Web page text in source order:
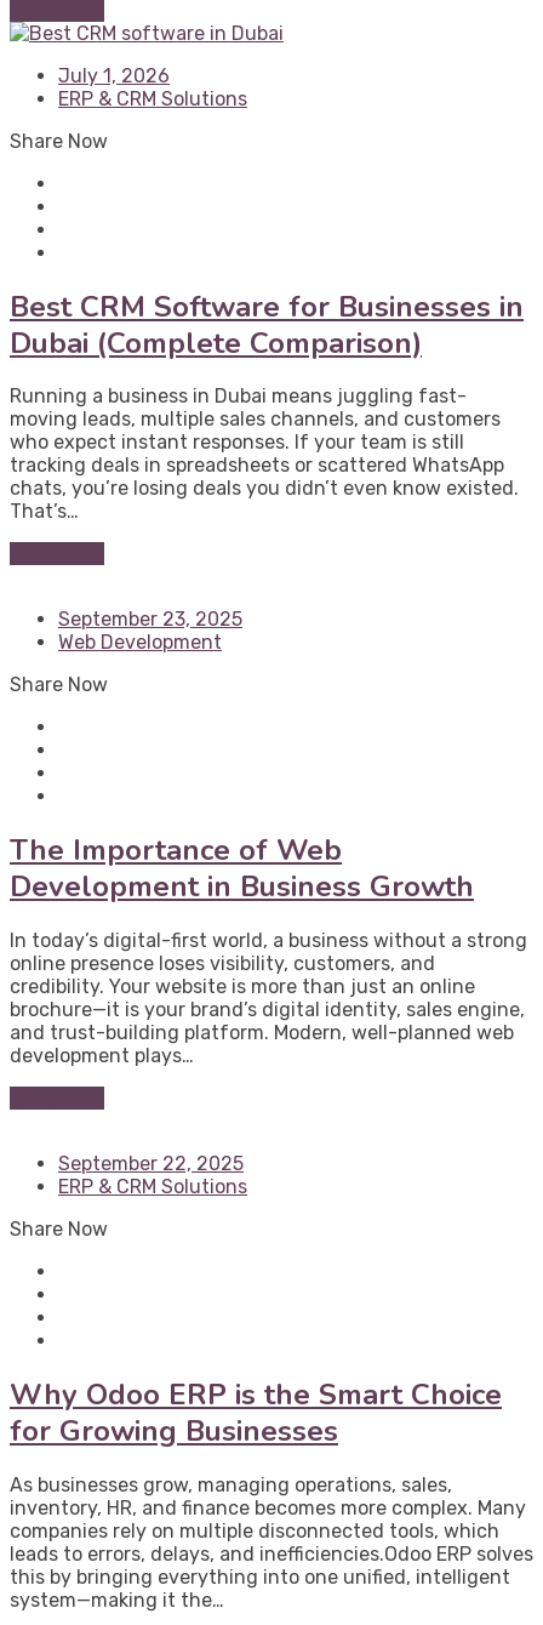
July 1, 2026
ERP & CRM Solutions
Share Now
Best CRM Software for Businesses in
Dubai (Complete Comparison)
Running a business in Dubai means juggling fast-
moving leads, multiple sales channels, and customers
who expect instant responses. If your team is still
tracking deals in spreadsheets or scattered WhatsApp
chats, you’re losing deals you didn’t even know existed.
That’s…
September 23, 2025
Web Development
Share Now
The Importance of Web
Development in Business Growth
In today’s digital-first world, a business without a strong
online presence loses visibility, customers, and
credibility. Your website is more than just an online
brochure—it is your brand’s digital identity, sales engine,
and trust-building platform. Modern, well-planned web
development plays…
September 22, 2025
ERP & CRM Solutions
Share Now
Why Odoo ERP is the Smart Choice
for Growing Businesses
As businesses grow, managing operations, sales,
inventory, HR, and finance becomes more complex. Many
companies rely on multiple disconnected tools, which
leads to errors, delays, and inefficiencies.Odoo ERP solves
this by bringing everything into one unified, intelligent
system—making it the…